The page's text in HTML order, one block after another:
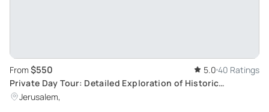
From $550 5.0 40 Ratings
Private Day Tour: Detailed Exploration of Historic
Bethlehem and Surrounding Monasteries
Jerusalem,